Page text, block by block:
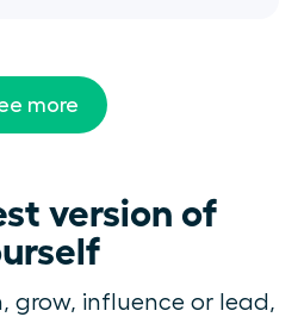
more
version of
grow, influence or lead,